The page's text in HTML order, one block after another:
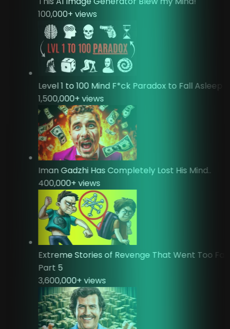
100,000 + views
Level 1 to 100 Mind F*ck Paradox to Fall
1,500,000+ views
Iman Gadzhi Has Completely Lost His Mind..
400,000+ views
Extreme Stories of Revenge That Went Too
Part 5
3,600,000+ views